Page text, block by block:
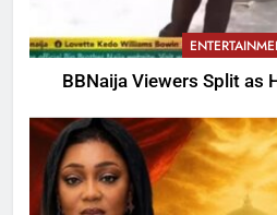
BBNaija Viewers Split as